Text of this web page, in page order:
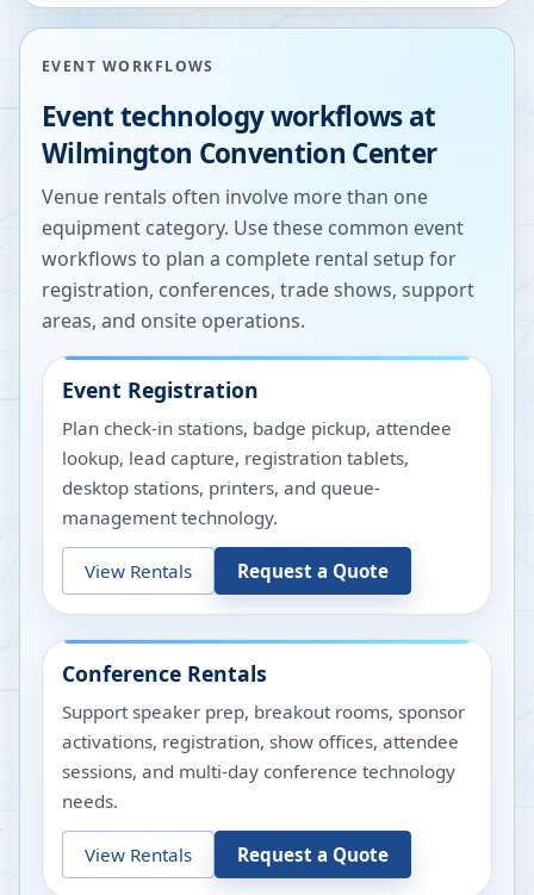
EVENT WORKFLOWS
Event technology workflows at
Wilmington Convention Center
Venue rentals often involve more than one
equipment category. Use these common event
workflows to plan a complete rental setup for
registration, conferences, trade shows, support
areas, and onsite operations.
Event Registration
Plan check-in stations, badge pickup, attendee
lookup, lead capture, registration tablets,
desktop stations, printers, and queue-
management technology.
View Rentals Request a Quote
Conference Rentals
Support speaker prep, breakout rooms, sponsor
activations, registration, show offices, attendee
sessions, and multi-day conference technology
needs.
View Rentals Request a Quote